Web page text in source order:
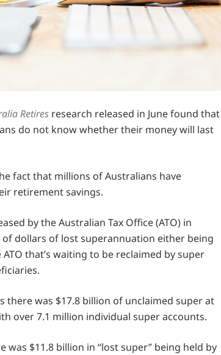
Retires research released in June found that
do not know whether their money will last
fact that millions of Australians have
retirement savings.
by the Australian Tax Office (ATO) in
of dollars of lost superannuation either being
that’s waiting to be reclaimed by super
there was $17.8 billion of unclaimed super at
over 7.1 million individual super accounts.
was $11.8 billion in “lost super” being held by